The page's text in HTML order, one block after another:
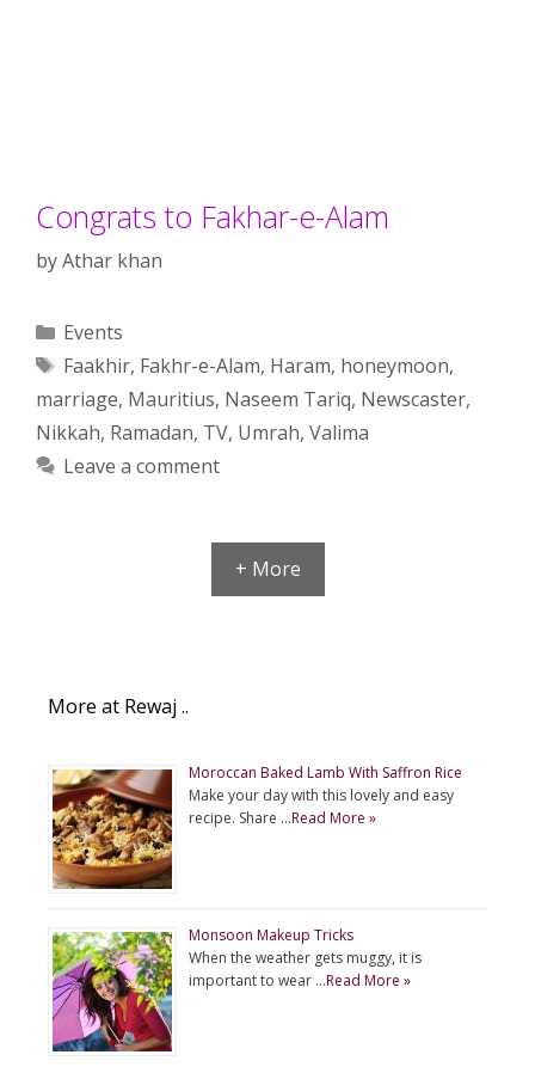
Congrats to Fakhar-e-Alam
byAthar khan
Categories
Events
Tags
Faakhir, Fakhr-e-Alam, Haram, honeymoon,
marriage, Mauritius, Naseem Tariq, Newscaster,
Nikkah, Ramadan, TV, Umrah, Valima
Leave a comment
+ More
More at Rewaj ..
Moroccan Baked Lamb With Saffron Rice
Make your day with this lovely and easy
recipe. Share …Read More »
Monsoon Makeup Tricks
When the weather gets muggy, it is
important to wear …Read More »